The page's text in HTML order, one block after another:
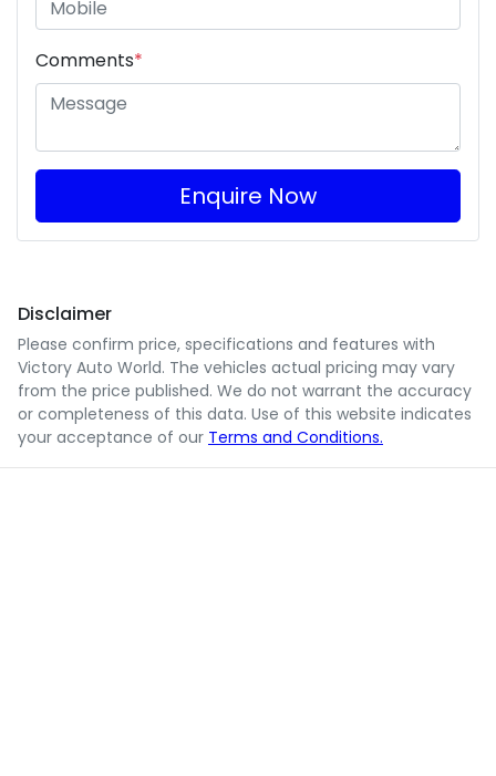
Comments*
Enquire Now
Disclaimer
Please confirm price, specifications and features with
Victory Auto World. The vehicles actual pricing may vary
from the price published. We do not warrant the accuracy
or completeness of this data. Use of this website indicates
your acceptance of our Terms and Conditions.